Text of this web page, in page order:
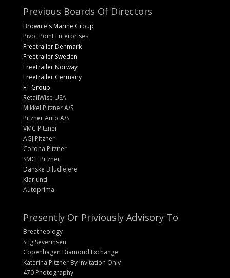
Previous Boards Of Directors
Brownie's Marine Group
Pivot Point Enterprises
Freetrailer Denmark
Freetrailer Sweden
Freetrailer Norway
Freetrailer Germany
FT Group
RetailWise USA
Mikkel Pitzner A/S
Pitzner Auto A/S
VMC Pitzner
AGJ Pitzner
Corona Pitzner
SMCE Pitzner
Danske Biludlejere
Klarlund
Autoprima
Presently Or Priviously Advisory To
Breatheology
Stig Severinsen
Copenhagen Diamond Exchange
Katerina Pitzner By Invitation Only
470 Photography